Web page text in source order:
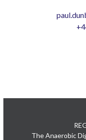
The Anaerobic